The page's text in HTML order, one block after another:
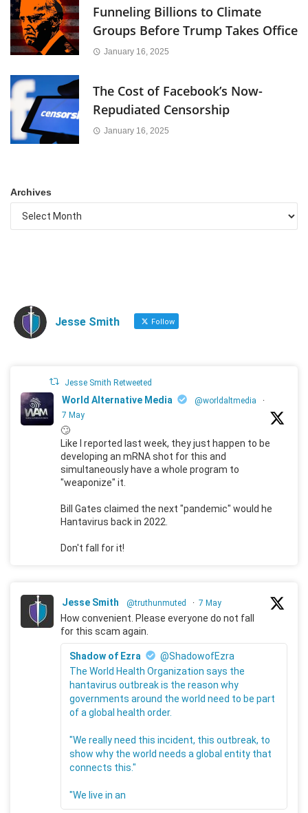
Funneling Billions to Climate
Groups Before Trump Takes Office
January 16, 2025
The Cost of Facebook’s Now-
Repudiated Censorship
January 16, 2025
Archives
Jesse Smith Follow
Jesse Smith Retweeted
World Alternative Media @worldaltmedia
·
7 May
🙄
Like I reported last week, they just happen to be
developing an mRNA shot for this and
simultaneously have a whole program to
"weaponize" it.
Bill Gates claimed the next "pandemic" would he
Hantavirus back in 2022.
Don't fall for it!
Jesse Smith @truthunmuted · 7 May
How convenient. Please everyone do not fall
for this scam again.
Shadow of Ezra
@ShadowofEzra
The World Health Organization says the
hantavirus outbreak is the reason why
governments around the world need to be part
of a global health order.
"We really need this incident, this outbreak, to
show why the world needs a global entity that
connects this."
"We live in an